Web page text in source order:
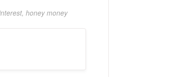
honey money